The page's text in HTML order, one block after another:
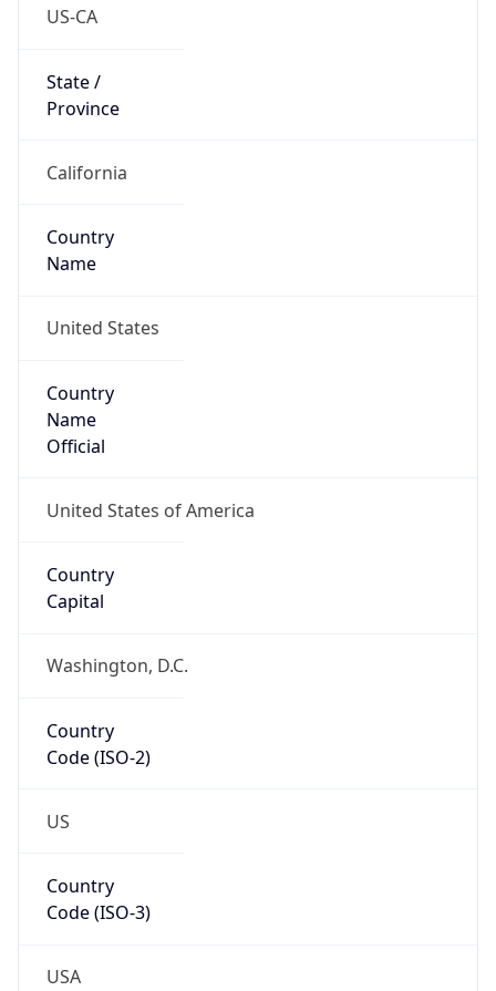
US-CA
State /
Province
California
Country
Name
United States
Country
Name
Official
United States of America
Country
Capital
Washington, D.C.
Country
Code (ISO-2)
US
Country
Code (ISO-3)
USA